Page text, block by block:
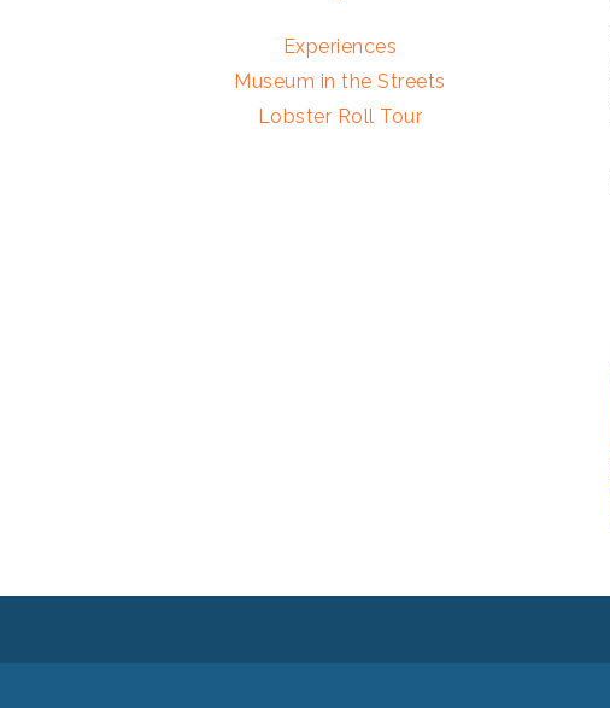
Experiences
Museum in the Streets
Lobster Roll Tour